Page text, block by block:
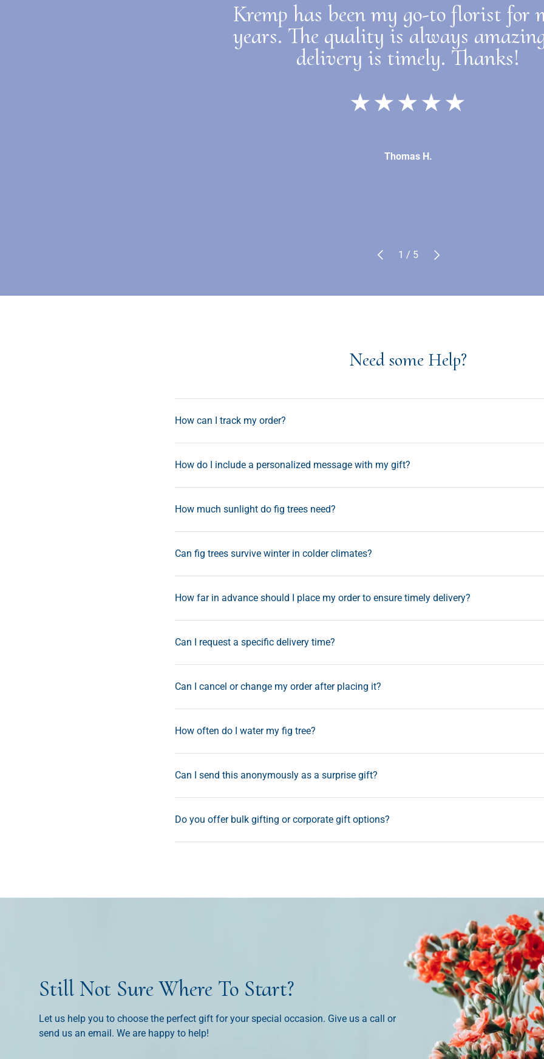
Kremp has been my go-to florist for
years. The quality is always
delivery is timely. Thanks!
★★★★★
Thomas H.
Previous
1 / of
5 Next
Need some Help?
How can I track my order?
How do I include a personalized message with my gift?
How much sunlight do fig trees need?
Can fig trees survive winter in colder climates?
How far in advance should I place my order to ensure timely delivery?
Can I request a specific delivery time?
Can I cancel or change my order after placing it?
How often do I water my fig tree?
Can I send this anonymously as a surprise gift?
Do you offer bulk gifting or corporate gift options?
Still Not Sure Where To Start?
Let us help you to choose the perfect gift for your special occasion. Give us a call or
send us an email. We are happy to help!